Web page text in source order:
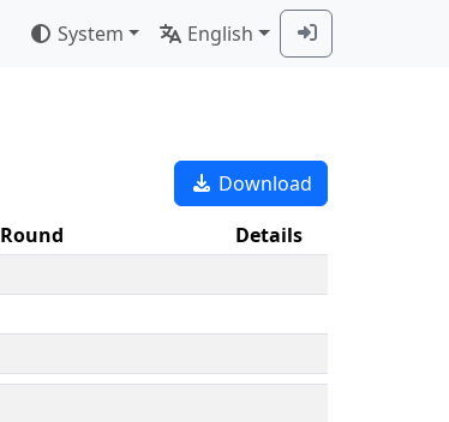
System English
Download
Round
Details